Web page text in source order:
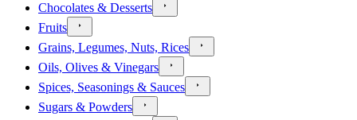
Chocolates & Desserts
Fruits
Grains, Legumes, Nuts, Rices
Oils, Olives & Vinegars
Spices, Seasonings & Sauces
Sugars & Powders